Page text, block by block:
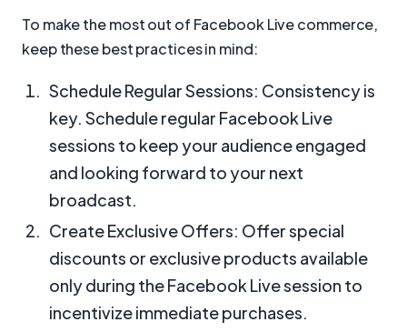
To make the most out of Facebook Live commerce,
keep these best practices in mind:
Schedule Regular Sessions: Consistency is
key. Schedule regular Facebook Live
sessions to keep your audience engaged
and looking forward to your next
broadcast.
Create Exclusive Offers: Offer special
discounts or exclusive products available
only during the Facebook Live session to
incentivize immediate purchases.